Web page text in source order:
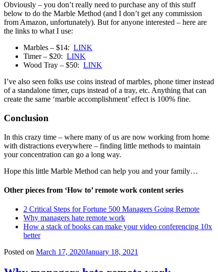
Obviously – you don’t really need to purchase any of this stuff
below to do the Marble Method (and I don’t get any commission
from Amazon, unfortunately). But for anyone interested – here are
the links to what I use:
Marbles – $14: LINK
Timer – $20: LINK
Wood Tray – $50: LINK
I’ve also seen folks use coins instead of marbles, phone timer instead
of a standalone timer, cups instead of a tray, etc. Anything that can
create the same ‘marble accomplishment’ effect is 100% fine.
Conclusion
In this crazy time – where many of us are now working from home
with distractions everywhere – finding little methods to maintain
your concentration can go a long way.
Hope this little Marble Method can help you and your family…
Other pieces from ‘How to’ remote work content series
2 Critical Steps for Fortune 500 Managers Going Remote
Why managers hate remote work
How a stack of books can make your video conferencing 10x
better
Posted on March 17, 2020January 18, 2021